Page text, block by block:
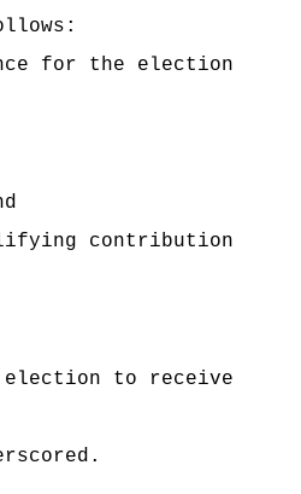
for the election
contribution
election to receive